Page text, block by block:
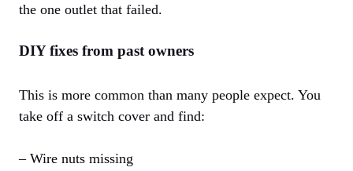
the one outlet that failed.
DIY fixes from past owners
This is more common than many people expect. You
take off a switch cover and find:
– Wire nuts missing